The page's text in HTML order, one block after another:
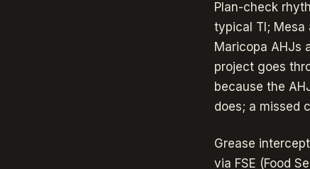
Plan-check
typical TI; Mesa
Maricopa AHJs
project goes
because the
does; a missed
Grease
via FSE (Food